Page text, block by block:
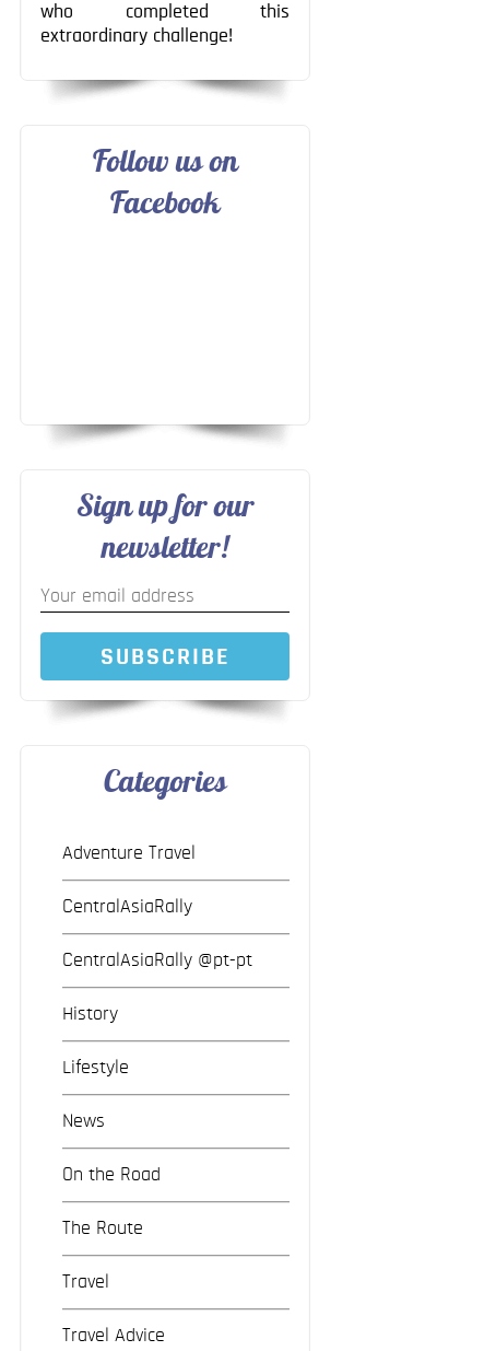
who completed this
extraordinary challenge!
Follow us on
Facebook
Sign up for our
newsletter!
SUBSCRIBE
Categories
Adventure Travel
CentralAsiaRally
CentralAsiaRally @pt-pt
History
Lifestyle
News
On the Road
The Route
Travel
Travel Advice